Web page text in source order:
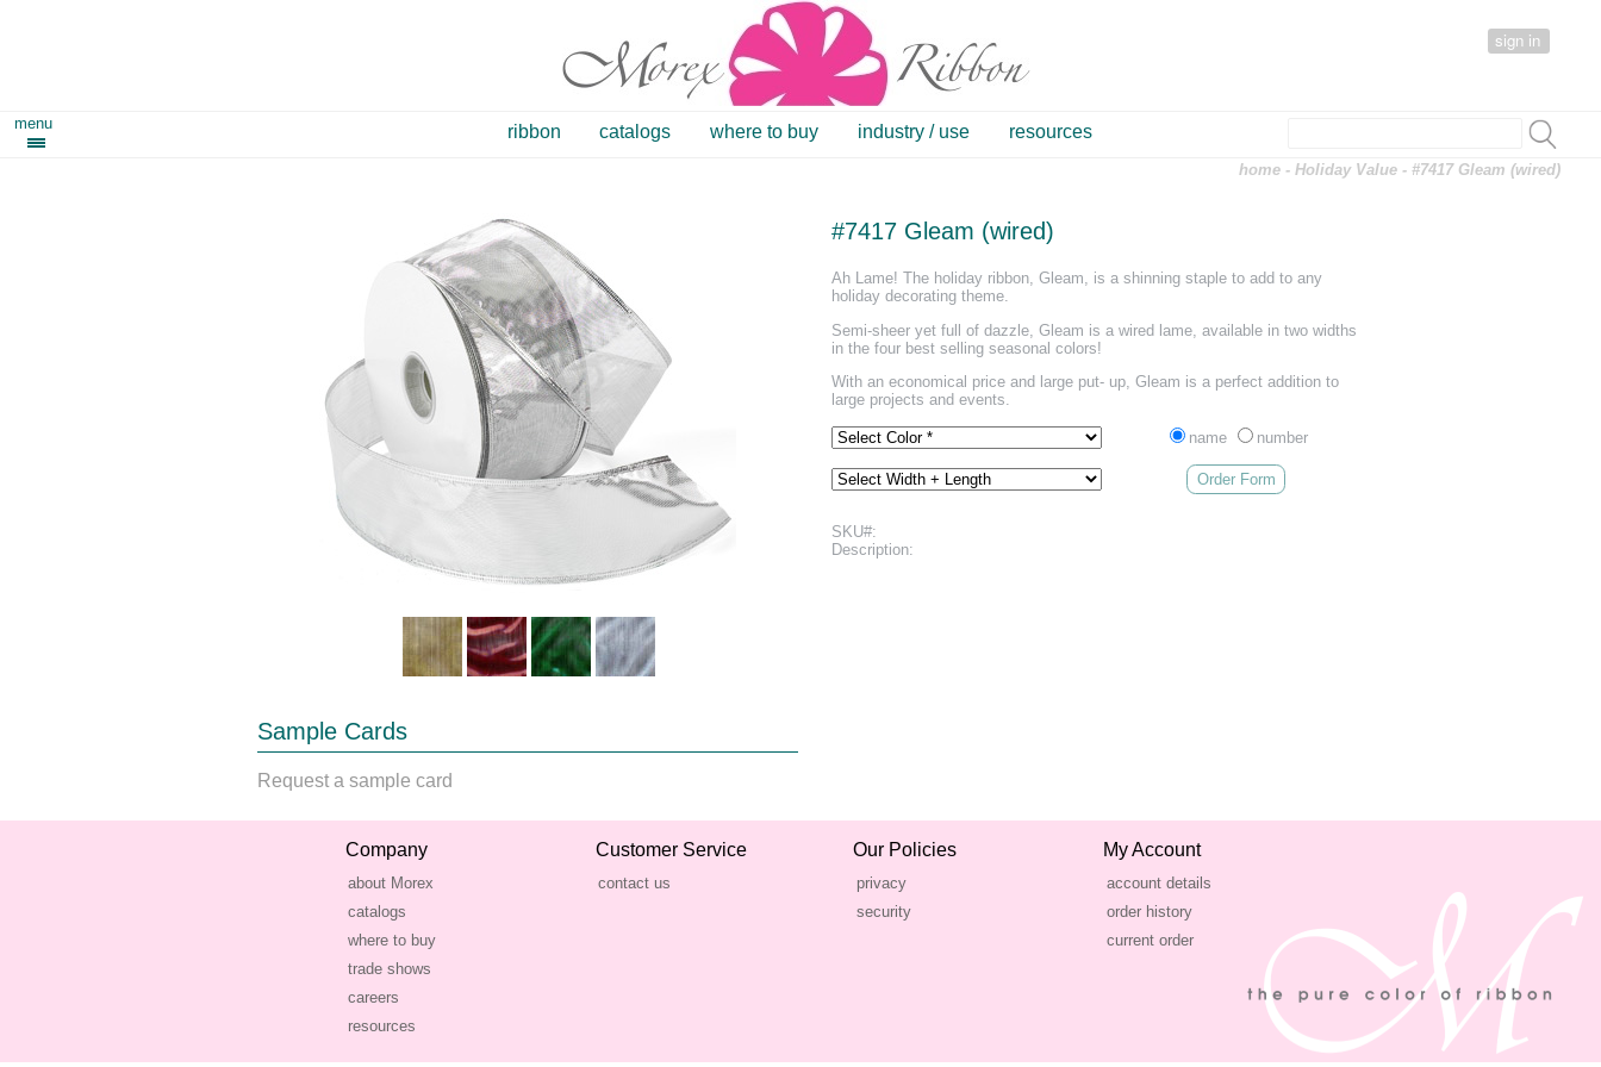
sign in
menu ribbon catalogs where to buy industry / use resources
home -Holiday Value - #7417 Gleam (wired)
Sample Cards
Request a sample card
#7417 Gleam (wired)
Ah Lame! The holiday ribbon, Gleam, is a shinning staple to add to any
holiday decorating theme.
Semi-sheer yet full of dazzle, Gleam is a wired lame, available in two widths
in the four best selling seasonal colors!
With an economical price and large put- up, Gleam is a perfect addition to
large projects and events.
name number
Order Form
SKU#:
Description:
Company
about Morex
catalogs
where to buy
trade shows
careers
resources
Customer Service
contact us
Our Policies
privacy
security
My Account
account details
order history
current order